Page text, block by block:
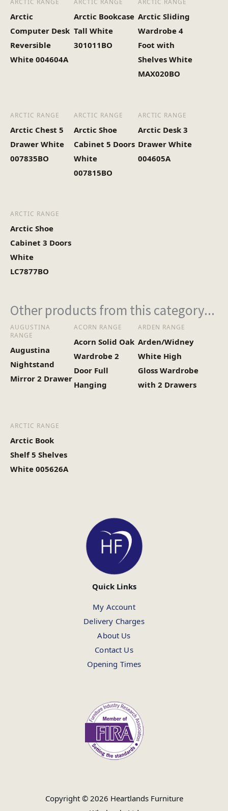
ARCTIC RANGE
Arctic
Computer Desk
Reversible
White 004604A
ARCTIC RANGE
Arctic Bookcase
Tall White
301011BO
ARCTIC RANGE
Arctic Sliding
Wardrobe 4
Foot with
Shelves White
MAX020BO
ARCTIC RANGE
Arctic Chest 5
Drawer White
007835BO
ARCTIC RANGE
Arctic Shoe
Cabinet 5 Doors
White
007815BO
ARCTIC RANGE
Arctic Desk 3
Drawer White
004605A
ARCTIC RANGE
Arctic Shoe
Cabinet 3 Doors
White
LC7877BO
Other products from this category...
AUGUSTINA
RANGE
Augustina
Nightstand
Mirror 2 Drawer
ACORN RANGE
Acorn Solid Oak
Wardrobe 2
Door Full
Hanging
ARDEN RANGE
Arden/Widney
White High
Gloss Wardrobe
with 2 Drawers
ARCTIC RANGE
Arctic Book
Shelf 5 Shelves
White 005626A
Quick Links
My Account
Delivery Charges
About Us
Contact Us
Opening Times
Copyright © 2026 Heartlands Furniture